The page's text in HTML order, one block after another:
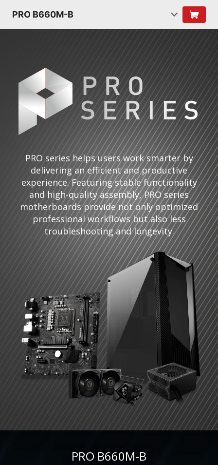
PRO B660M-B
PRO series helps users work smarter by
delivering an efficient and productive
experience. Featuring stable functionality
and high-quality assembly, PRO series
motherboards provide not only optimized
professional workflows but also less
troubleshooting and longevity.
PRO B660M-B